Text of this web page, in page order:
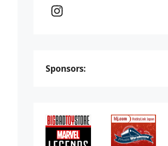
Sponsors: